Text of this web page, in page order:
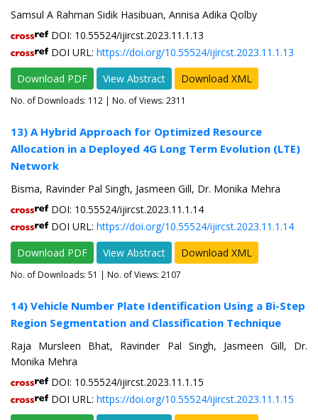
Samsul A Rahman Sidik Hasibuan, Annisa Adika Qolby
DOI: 10.55524/ijircst.2023.11.1.13
DOI URL: https://doi.org/10.55524/ijircst.2023.11.1.13
Download PDF
View Abstract Download XML
No. of Downloads: 112 | No. of Views: 2311
13) A Hybrid Approach for Optimized Resource
Allocation in a Deployed 4G Long Term Evolution (LTE)
Network
Bisma, Ravinder Pal Singh, Jasmeen Gill, Dr. Monika Mehra
DOI: 10.55524/ijircst.2023.11.1.14
DOI URL: https://doi.org/10.55524/ijircst.2023.11.1.14
Download PDF
View Abstract Download XML
No. of Downloads: 51 | No. of Views: 2107
14) Vehicle Number Plate Identification Using a Bi-Step
Region Segmentation and Classification Technique
Raja Mursleen Bhat, Ravinder Pal Singh, Jasmeen Gill, Dr.
Monika Mehra
DOI: 10.55524/ijircst.2023.11.1.15
DOI URL: https://doi.org/10.55524/ijircst.2023.11.1.15